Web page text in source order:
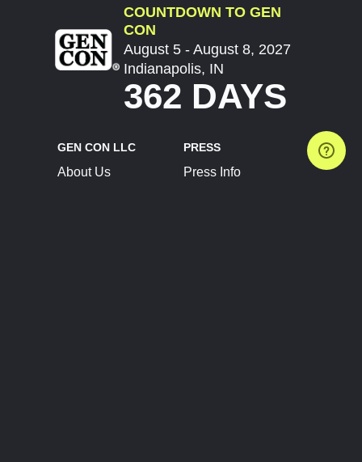
COUNTDOWN TO GEN
CON
August 5 - August 8, 2027
Indianapolis, IN
362 DAYS
GEN CON LLC
About Us
PRESS
Press Info